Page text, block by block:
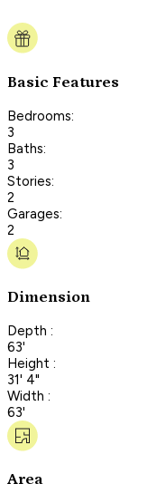
Basic Features
Bedrooms:
3
Baths:
3
Stories:
2
Garages:
2
Dimension
Depth :
63'
Height :
31' 4"
Width :
63'
Area